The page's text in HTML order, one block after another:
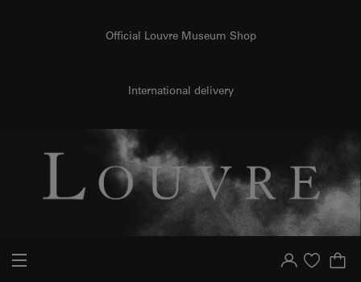
Official Louvre Museum Shop
International delivery
Your account
Purchase list